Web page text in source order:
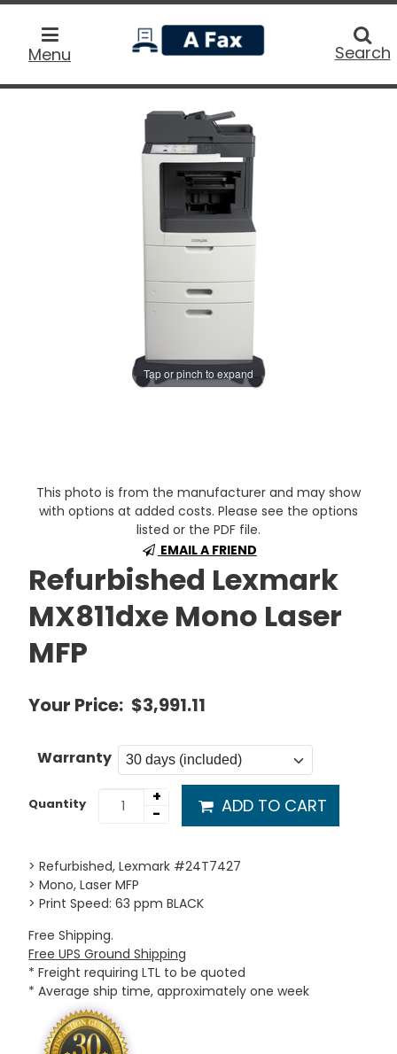
Menu
home
Search
Tap or pinch to expand
This photo is from the manufacturer and may show
with options at added costs. Please see the options
listed or the PDF file.
EMAIL A FRIEND
Refurbished Lexmark
MX811dxe Mono Laser
MFP
Your Price: $3,991.11
Warranty
Quantity
+
-
ADD TO CART
> Refurbished, Lexmark #24T7427
> Mono, Laser MFP
> Print Speed: 63 ppm BLACK
Free Shipping.
Free UPS Ground Shipping
* Freight requiring LTL to be quoted
* Average ship time, approximately one week